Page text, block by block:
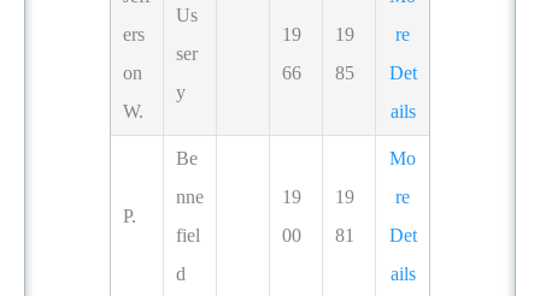
ers
on
W.
Us
ser
y
19
66
19
85
re
Det
ails
P.
Be
nne
fiel
d
19
00
19
81
Mo
re
Det
ails